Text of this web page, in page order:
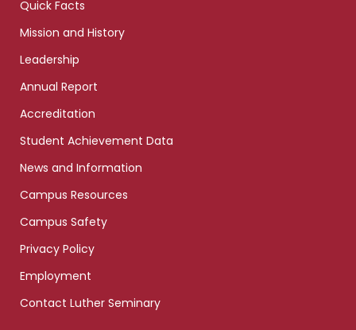
Quick Facts
Mission and History
Leadership
Annual Report
Accreditation
Student Achievement Data
News and Information
Campus Resources
Campus Safety
Privacy Policy
Employment
Contact Luther Seminary